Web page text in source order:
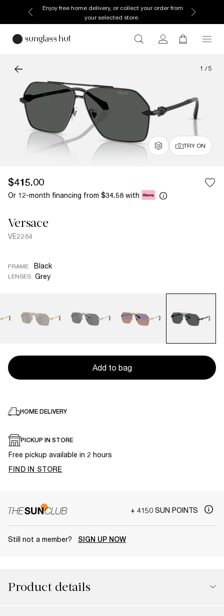
Enjoy free home delivery, or collect your order from
your selected store.
1 / 5
TRY ON
$415.00
Or 12-month financing from $34.58 with
Versace
VE2284
FRAME Black
LENSES Grey
Add to bag
HOME DELIVERY
PICKUP IN STORE
Free pickup available in 2 hours
FIND IN STORE
+ 4150 SUN POINTS
Still not a member? SIGN UP NOW
Product details